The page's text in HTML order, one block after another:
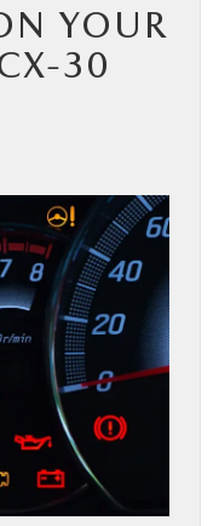
YOUR
30